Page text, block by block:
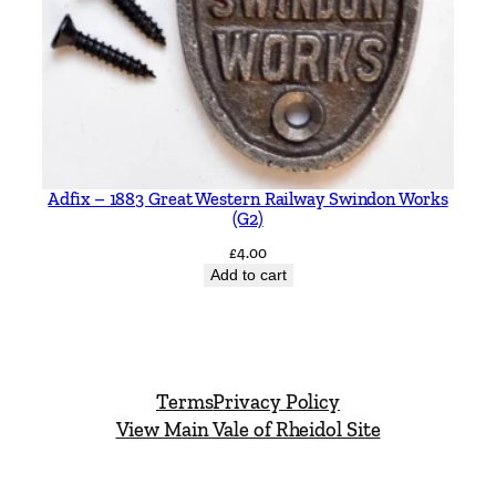
Adfix – 1883 Great Western Railway Swindon Works
(G2)
£4.00
Add to cart
TermsPrivacy Policy
View Main Vale of Rheidol Site